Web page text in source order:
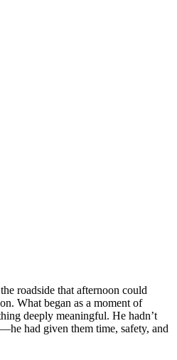
roadside that afternoon could
What began as a moment of
deeply meaningful. He hadn’t
had given them time, safety, and